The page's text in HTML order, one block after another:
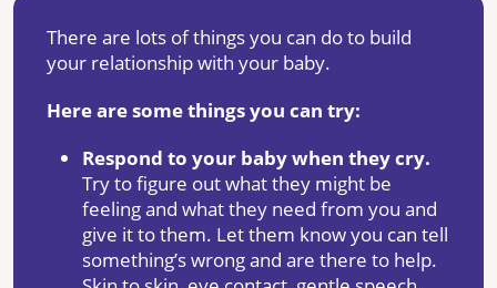
There are lots of things you can do to build
your relationship with your baby.
Here are some things you can try:
Respond to your baby when they cry.
Try to figure out what they might be
feeling and what they need from you and
give it to them. Let them know you can tell
something’s wrong and are there to help.